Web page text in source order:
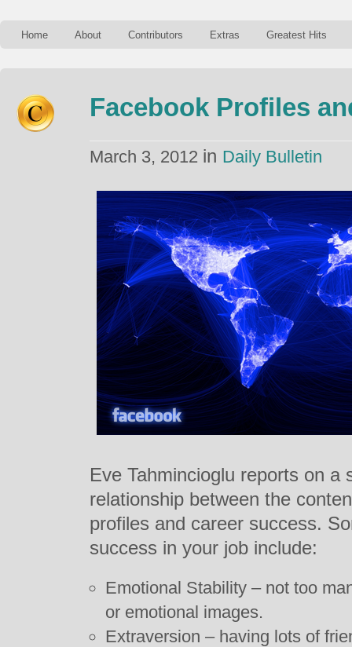
Home About Contributors Extras Greatest Hits
Facebook Profiles
March 3, 2012 in Daily Bulletin
Eve Tahmincioglu reports on a
relationship between the
profiles and career success.
success in your job include:
Emotional Stability – not too
or emotional images.
Extraversion – having lots of